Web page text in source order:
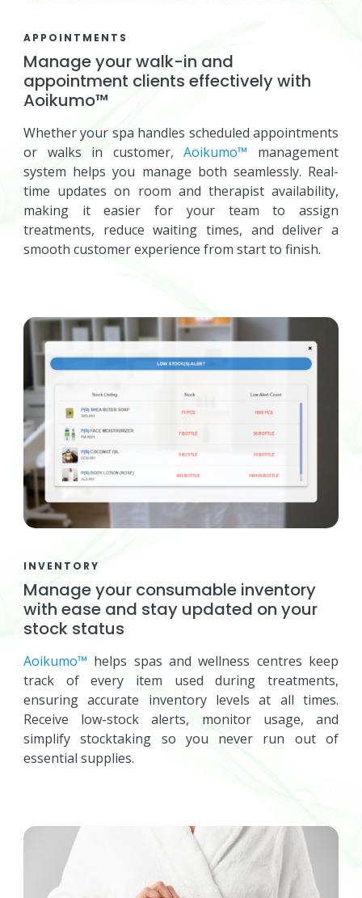
APPOINTMENTS
Manage your walk-in and
appointment clients effectively with
Aoikumo™
Whether your spa handles scheduled appointments
or walks in customer,Aoikumo™ management
system helps you manage both seamlessly. Real-
time updates on room and therapist availability,
making it easier for your team to assign
treatments, reduce waiting times, and deliver a
smooth customer experience from start to finish.
INVENTORY
Manage your consumable inventory
with ease and stay updated on your
stock status
Aoikumo™ helps spas and wellness centres keep
track of every item used during treatments,
ensuring accurate inventory levels at all times.
Receive low-stock alerts, monitor usage, and
simplify stocktaking so you never run out of
essential supplies.